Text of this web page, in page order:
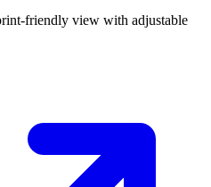
friendly view with adjustable